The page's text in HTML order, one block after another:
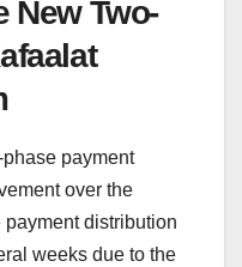
New Two-
payment
over the
distribution
weeks due to the